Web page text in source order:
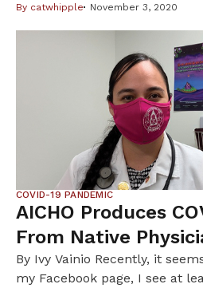
of one or more COVID-19
the concerns that some
such a vaccine. At a
experts advising the FDA on
concerns of front-line
By catwhipple November 3, 2020
COVID-19 PANDEMIC
AICHO Produces
From Native
By Ivy Vainio Recently, it
my Facebook page, I see at